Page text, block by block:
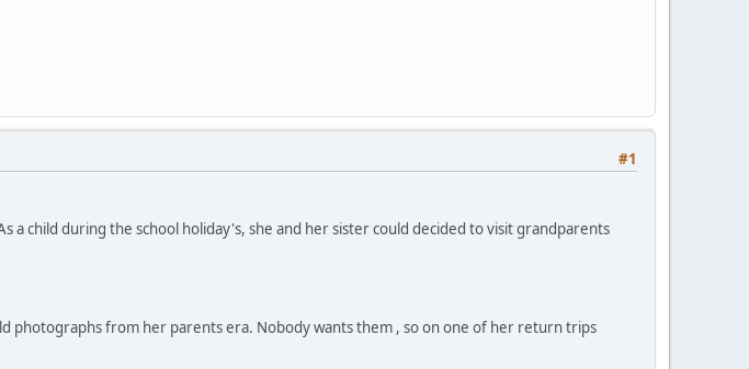
#1
a child during the school holiday's, she and her sister could decided to visit grandparents
photographs from her parents era. Nobody wants them , so on one of her return trips